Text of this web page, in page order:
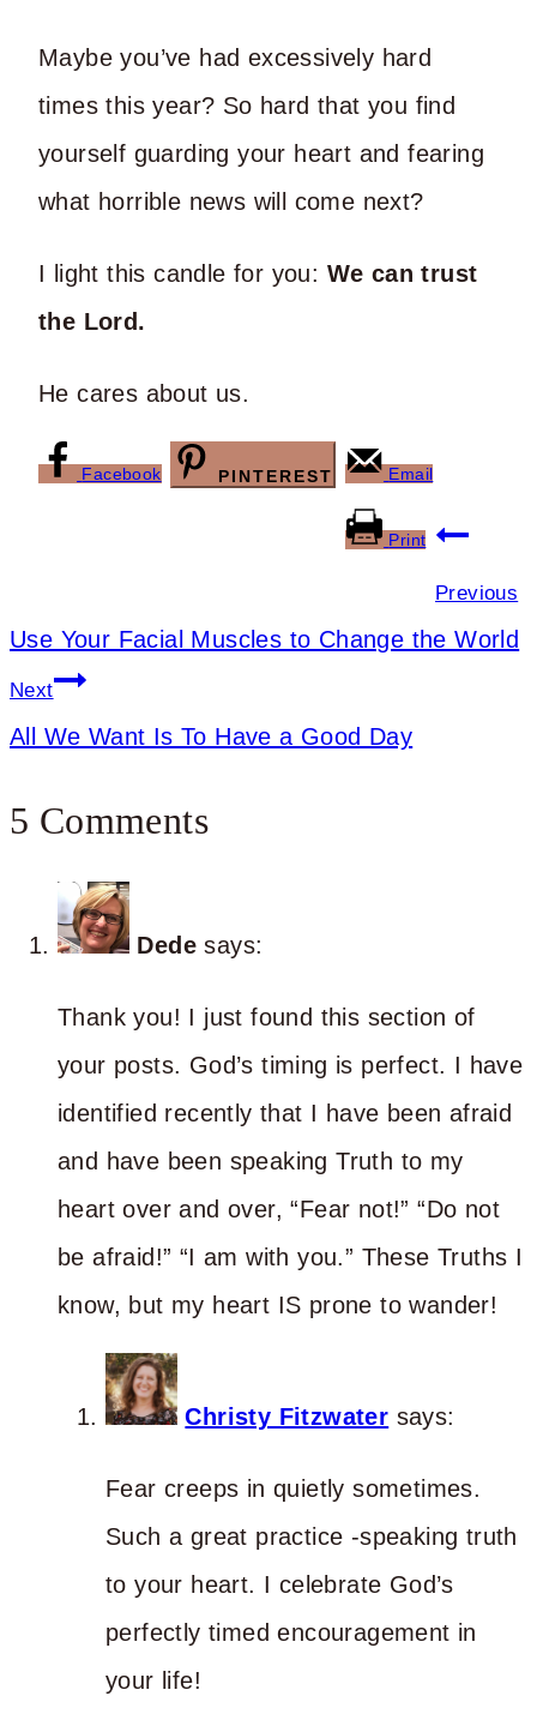
Maybe you’ve had excessively hard
times this year? So hard that you find
yourself guarding your heart and fearing
what horrible news will come next?
I light this candle for you: We can trust
the Lord.
He cares about us.
Facebook PINTEREST Email
Print
Previous
Use Your Facial Muscles to Change the World
Next
All We Want Is To Have a Good Day
5 Comments
Dede says:
Thank you! I just found this section of
your posts. God’s timing is perfect. I have
identified recently that I have been afraid
and have been speaking Truth to my
heart over and over, “Fear not!” “Do not
be afraid!” “I am with you.” These Truths I
know, but my heart IS prone to wander!
Christy Fitzwater says:
Fear creeps in quietly sometimes.
Such a great practice -speaking truth
to your heart. I celebrate God’s
perfectly timed encouragement in
your life!